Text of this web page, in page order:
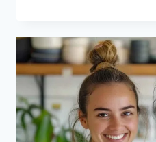
ROSEMARY
FRIES
WITH
GARLIC
AND
PARMESAN